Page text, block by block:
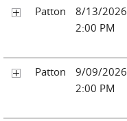
Patton
8/13/2026
2:00 PM
Patton
9/09/2026
2:00 PM